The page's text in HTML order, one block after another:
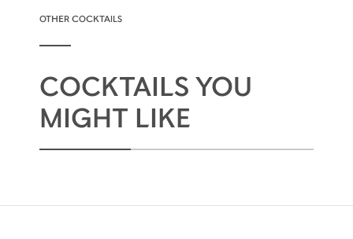
OTHER COCKTAILS
COCKTAILS YOU
MIGHT LIKE